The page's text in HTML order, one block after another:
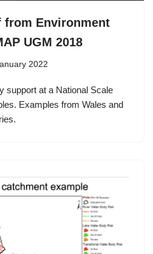
from Environment
UGM 2018
2022
support at a National Scale
Examples from Wales and